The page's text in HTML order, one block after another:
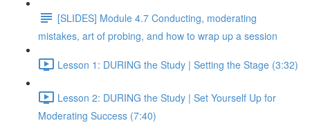
[SLIDES] Module 4.7 Conducting, moderating
mistakes, art of probing, and how to wrap up a session
Lesson 1: DURING the Study | Setting the Stage (3:32)
Lesson 2: DURING the Study | Set Yourself Up for
Moderating Success (7:40)